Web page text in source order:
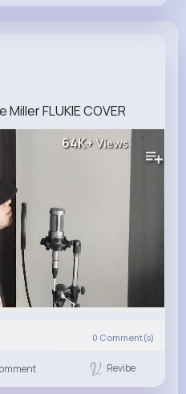
FLUKIE COVER
64K+Views
0 Comment(s)
Revibe